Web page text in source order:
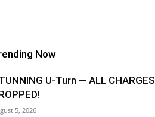
Now
U-Turn — ALL CHARGES
5, 2026